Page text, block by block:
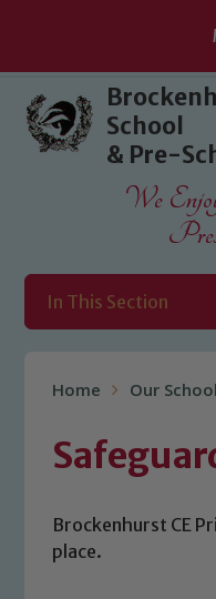
Skip to content ↓
School
& Pre-
We
In This Section
Home Our School
Brockenhurst CE
place.